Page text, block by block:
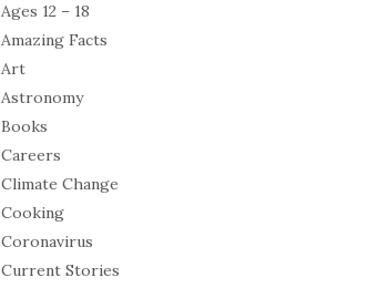
Ages 12 – 18
Amazing Facts
Art
Astronomy
Books
Careers
Climate Change
Cooking
Coronavirus
Current Stories